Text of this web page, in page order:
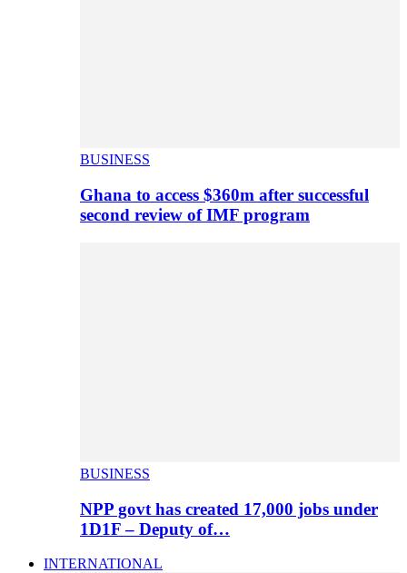
BUSINESS
Ghana to access $360m after successful
second review of IMF program
BUSINESS
NPP govt has created 17,000 jobs under
1D1F – Deputy of…
INTERNATIONAL